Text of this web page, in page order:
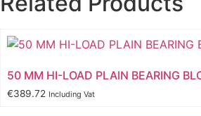
50 MM HI-LOAD PLAIN BEARING
€389.72 Including Vat